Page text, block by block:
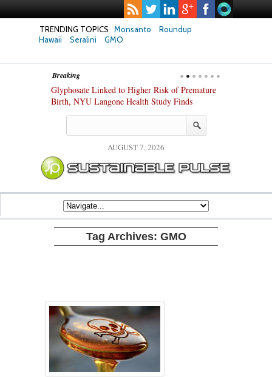
TRENDING TOPICS Monsanto
Roundup
Hawaii
Seralini GMO
Breaking
Glyphosate Linked to Higher Risk of Premature
Birth, NYU Langone Health Study Finds
AUGUST 7, 2026
Tag Archives: GMO